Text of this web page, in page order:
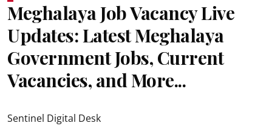
Meghalaya Job Vacancy Live
Updates: Latest Meghalaya
Government Jobs, Current
Vacancies, and More...
Sentinel Digital Desk